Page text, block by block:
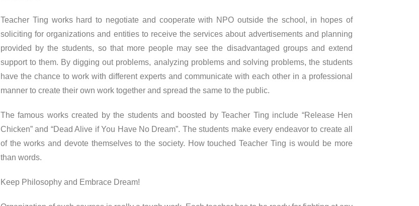
Teacher Ting works hard to negotiate and cooperate with NPO outside the school, in hopes of
soliciting for organizations and entities to receive the services about advertisements and planning
provided by the students, so that more people may see the disadvantaged groups and extend
support to them. By digging out problems, analyzing problems and solving problems, the students
have the chance to work with different experts and communicate with each other in a professional
manner to create their own work together and spread the same to the public.
The famous works created by the students and boosted by Teacher Ting include “Release Hen
Chicken” and “Dead Alive if You Have No Dream”. The students make every endeavor to create all
of the works and devote themselves to the society. How touched Teacher Ting is would be more
than words.
Keep Philosophy and Embrace Dream!